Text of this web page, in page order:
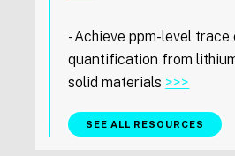
- Achieve ppm-level trace
quantification from
solid materials >>>
SEE ALL RESOURCES